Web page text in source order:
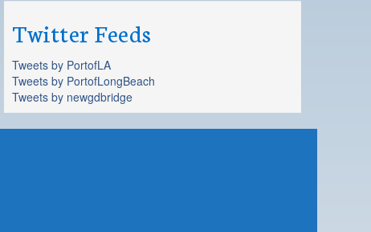
Twitter Feeds
Tweets by PortofLA
Tweets by PortofLongBeach
Tweets by newgdbridge